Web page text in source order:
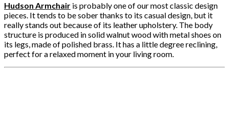
Hudson Armchair is probably one of our most classic design
pieces. It tends to be sober thanks to its casual design, but it
really stands out because of its leather upholstery. The body
structure is produced in solid walnut wood with metal shoes on
its legs, made of polished brass. It has a little degree reclining,
perfect for a relaxed moment in your living room.